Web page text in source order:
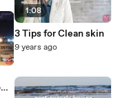
1:08
3 Tips for Clean skin
9 years ago